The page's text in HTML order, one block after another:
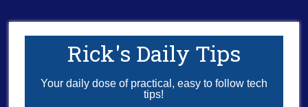
Rick's Daily Tips
Your daily dose of practical, easy to follow tech
tips!